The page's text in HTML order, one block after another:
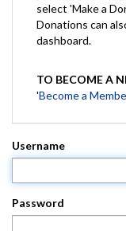
select 'Make a
Donations can
dashboard.
TO BECOME A
'Become a
Username
Password